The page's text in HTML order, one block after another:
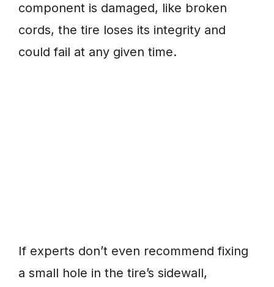
component is damaged, like broken
cords, the tire loses its integrity and
could fail at any given time.
If experts don’t even recommend fixing
a small hole in the tire’s sidewall,